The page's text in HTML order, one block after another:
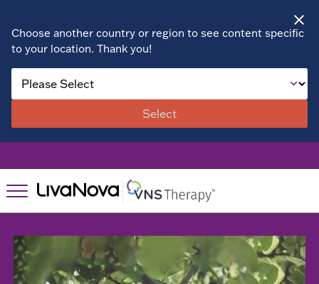
Choose another country or region to see content specific
to your location. Thank you!
Select
Therapy
Right for
Right for
You?
Suitability
Assessment
Resources Resources